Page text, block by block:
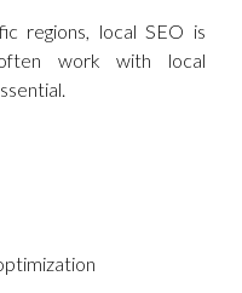
regions, local SEO is
work with local